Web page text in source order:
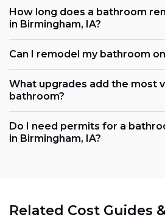
How long does a bathroom
in Birmingham, IA?
Can I remodel my bathroom
What upgrades add the most
bathroom?
Do I need permits for a
in Birmingham, IA?
Related Cost Guides